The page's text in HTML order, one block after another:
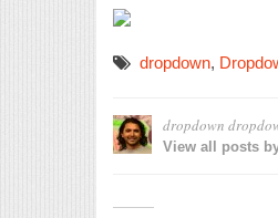
dropdown,
dropdown
View all posts